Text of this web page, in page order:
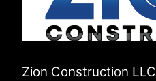
Zion Construction LLC